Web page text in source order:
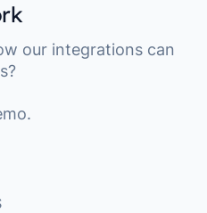
our integrations can